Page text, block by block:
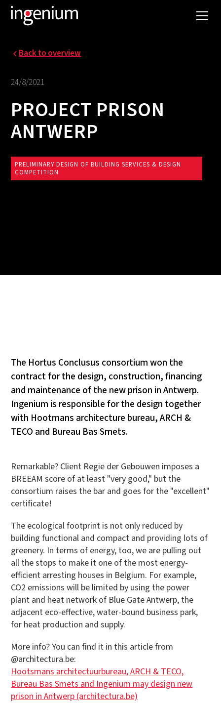
Back to overview
24/8/2021
PROJECT PRISON
ANTWERP
PRELIMINARY DESIGN OF BUILDING SERVICES & DESIGN
COMPETITION
The Hortus Conclusus consortium won the
contract for the design, construction, financing
and maintenance of the new prison in Antwerp.
Ingenium is responsible for the design together
with Hootmans architecture bureau, ARCH &
TECO and Bureau Bas Smets.
Remarkable? Client Regie der Gebouwen imposes a
BREEAM score of at least "very good," but the
consortium raises the bar and goes for the "excellent"
certificate!
The ecological footprint is not only reduced by
building functional and compact and providing lots of
greenery. In terms of energy, too, we are pulling out
all the stops to make it one of the most energy-
efficient arresting houses in Belgium. For example,
CO2 emissions will be limited by using the power
plant and heat network of Blue Gate Antwerp, the
adjacent eco-effective, water-bound business park,
for heat production and supply.
More info? You can find it in this article from
@architectura.be:
Hootsmans architectuurbureau, ARCH & TECO,
Bureau Bas Smets and Ingenium may design new
prison in Antwerp (architectura.be)